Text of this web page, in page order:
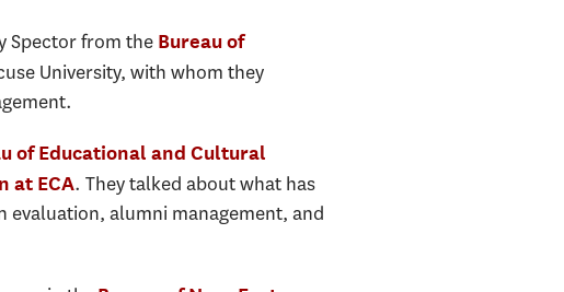
Spector from the Bureau of
University, with whom they
of Educational and Cultural
at ECA. They talked about what has
evaluation, alumni management, and